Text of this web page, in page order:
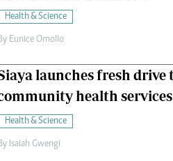
Health & Science
Eunice Omollo
launches fresh drive
health services
Health & Science
Isaiah Gwengi